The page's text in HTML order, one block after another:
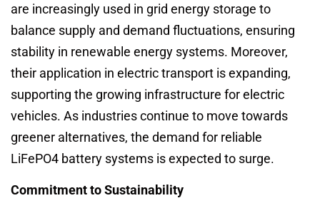
are increasingly used in grid energy storage to
balance supply and demand fluctuations, ensuring
stability in renewable energy systems. Moreover,
their application in electric transport is expanding,
supporting the growing infrastructure for electric
vehicles. As industries continue to move towards
greener alternatives, the demand for reliable
LiFePO4 battery systems is expected to surge.
Commitment to Sustainability